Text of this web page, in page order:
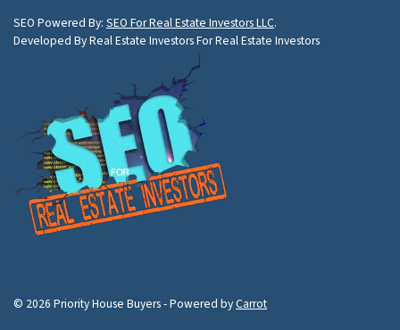
SEO Powered By: SEO For Real Estate Investors LLC.
Developed By Real Estate Investors For Real Estate Investors
© 2026 Priority House Buyers - Powered byCarrot